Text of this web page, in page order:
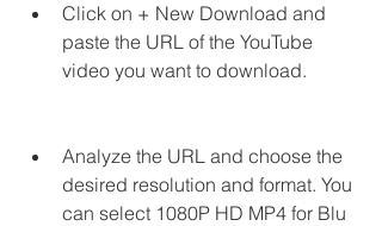
Click on + New Download and
paste the URL of the YouTube
video you want to download.
Analyze the URL and choose the
desired resolution and format. You
can select 1080P HD MP4 for Blu